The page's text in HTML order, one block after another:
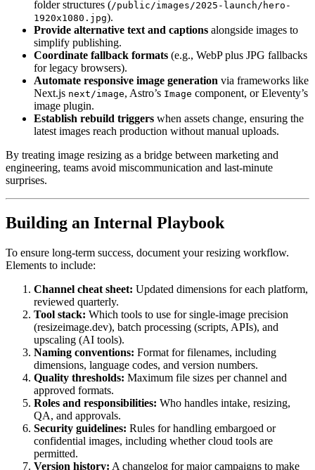
folder structures (/public/images/2025-launch/hero-
1920x1080.jpg).
Provide alternative text and captions alongside images to
simplify publishing.
Coordinate fallback formats (e.g., WebP plus JPG fallbacks
for legacy browsers).
Automate responsive image generation via frameworks like
Next.js next/image, Astro’s Image component, or Eleventy’s
image plugin.
Establish rebuild triggers when assets change, ensuring the
latest images reach production without manual uploads.
By treating image resizing as a bridge between marketing and
engineering, teams avoid miscommunication and last-minute
surprises.
Building an Internal Playbook
To ensure long-term success, document your resizing workflow.
Elements to include:
Channel cheat sheet: Updated dimensions for each platform,
reviewed quarterly.
Tool stack: Which tools to use for single-image precision
(resizeimage.dev), batch processing (scripts, APIs), and
upscaling (AI tools).
Naming conventions: Format for filenames, including
dimensions, language codes, and version numbers.
Quality thresholds: Maximum file sizes per channel and
approved formats.
Roles and responsibilities: Who handles intake, resizing,
QA, and approvals.
Security guidelines: Rules for handling embargoed or
confidential images, including whether cloud tools are
permitted.
Version history: A changelog for major campaigns to make